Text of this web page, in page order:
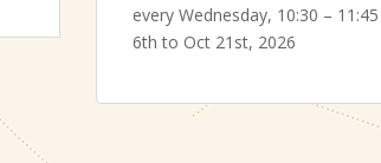
every Wednesday, 10:30 –
6th to Oct 21st, 2026